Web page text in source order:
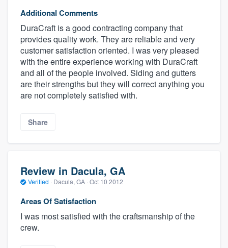
Additional Comments
DuraCraft is a good contracting company that
provides quality work. They are reliable and very
customer satisfaction oriented. I was very pleased
with the entire experience working with DuraCraft
and all of the people involved. Siding and gutters
are their strengths but they will correct anything you
are not completely satisfied with.
Share
Review in Dacula, GA
Verified · Dacula, GA · Oct 10 2012
Areas Of Satisfaction
I was most satisfied with the craftsmanship of the
crew.